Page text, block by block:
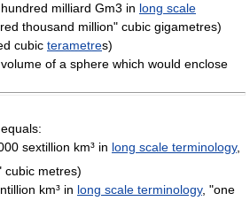
milliard Gm3 in long scale
thousand million" cubic gigametres)
cubic terametres)
of a sphere which would enclose
equals:
sextillion km³ in long scale terminology,
cubic metres)
km³ in long scale terminology, "one